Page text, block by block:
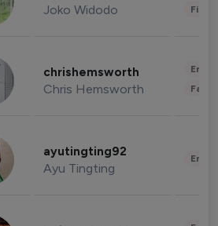
Joko Widodo
chrishemsworth
Chris Hemsworth
ayutingting92
Ayu Tingting